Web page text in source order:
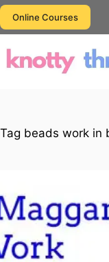
Skip
to
content
Online Courses
Tag beads work in